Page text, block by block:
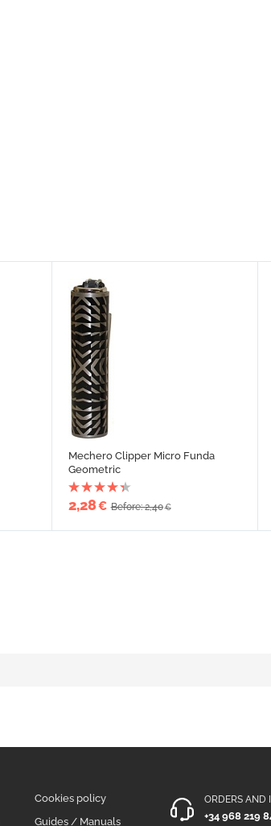
Mechero Clipper Micro Funda
Geometric
2,28€ Before: 2,40€
Cookies policy
Guides / Manuals
ORDERS AND
+34 968 219